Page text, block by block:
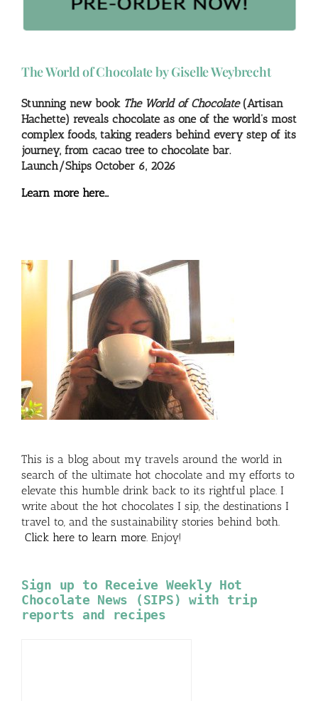
The World of Chocolate by Giselle Weybrecht
Stunning new book The World of Chocolate(Artisan
Hachette) reveals chocolate as one of the world’s most
complex foods, taking readers behind every step of its
journey, from cacao tree to chocolate bar.
Launch/Ships October 6, 2026
Learn more here…
This is a blog about my travels around the world in
search of the ultimate hot chocolate and my efforts to
elevate this humble drink back to its rightful place. I
write about the hot chocolates I sip, the destinations I
travel to, and the sustainability stories behind both.
Click here to learn more. Enjoy!
Sign up to Receive Weekly Hot
Chocolate News (SIPS) with trip
reports and recipes